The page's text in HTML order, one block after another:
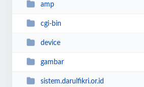
amp
cgi-bin
device
gambar
sistem.darulfikri.or.id